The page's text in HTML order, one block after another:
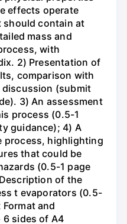
effects operate
should contain at
mass and
with
2) Presentation of
comparison with
(submit
3) An assessment
process (0.5-1
guidance); 4) A
process, highlighting
that could be
(0.5-1 page
of the
t evaporators (0.5-
and
6 sides of A4